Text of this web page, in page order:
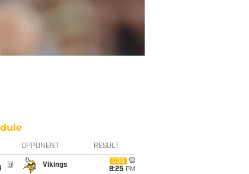
OPPONENT RESULT
@ Vikings
CBS
8:25 PM